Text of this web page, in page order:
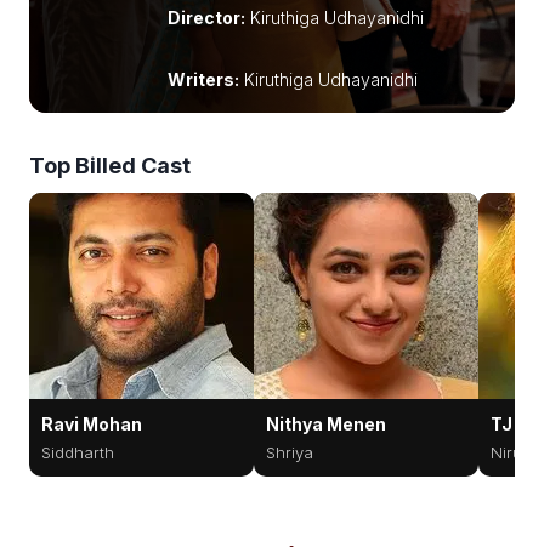
Director: Kiruthiga Udhayanidhi
Writers: Kiruthiga Udhayanidhi
Top Billed Cast
Ravi Mohan
Siddharth
Nithya Menen
Shriya
TJ